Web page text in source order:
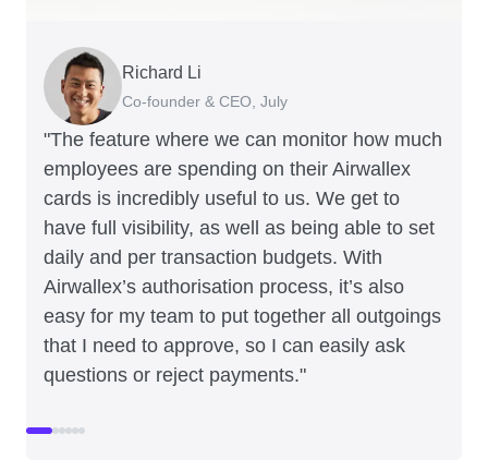
"The feature where we can monitor how much
employees are spending on their Airwallex
cards is incredibly useful to us. We get to
have full visibility, as well as being able to set
daily and per transaction budgets. With
Airwallex’s authorisation process, it’s also
easy for my team to put together all outgoings
that I need to approve, so I can easily ask
questions or reject payments."
Richard Li
Co-founder & CEO, July
Adam Ingles
Finance Manager, Qwilr
Tristan Cheal
Financial Controller, Clipchamp
Dale Beaumont
Founder and CEO, Business Blueprint
Warren Durling
Chief Operating Offer, Paloma
Jon Tse
Co-founder, Karst